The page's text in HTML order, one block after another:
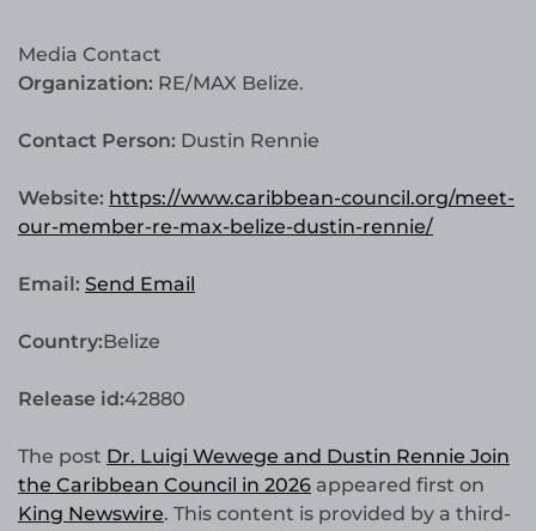
Media Contact
Organization: RE/MAX Belize.
Contact Person: Dustin Rennie
Website: https://www.caribbean-council.org/meet-
our-member-re-max-belize-dustin-rennie/
Email: Send Email
Country:Belize
Release id:42880
The post Dr. Luigi Wewege and Dustin Rennie Join
the Caribbean Council in 2026 appeared first on
King Newswire. This content is provided by a third-